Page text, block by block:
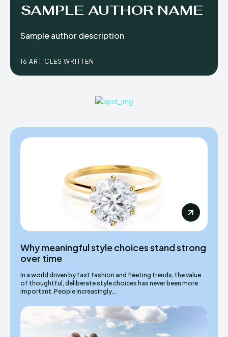
SAMPLE AUTHOR NAME
Sample author description
16 ARTICLES WRITTEN
Why meaningful style choices stand strong
over time
In a world driven by fast fashion and fleeting trends, the value
of thoughtful, deliberate style choices has never been more
important. People increasingly...